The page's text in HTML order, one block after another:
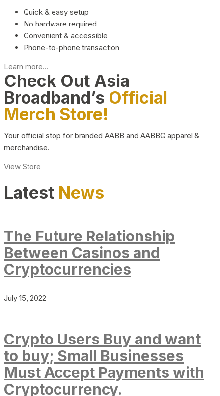
Quick & easy setup
No hardware required
Convenient & accessible
Phone-to-phone transaction
Learn more...
Check Out Asia
Broadband’s Official
Merch Store!
Your official stop for branded AABB and AABBG apparel &
merchandise.
View Store
Latest News
The Future Relationship
Between Casinos and
Cryptocurrencies
July 15, 2022
Crypto Users Buy and want
to buy; Small Businesses
Must Accept Payments with
Cryptocurrency.